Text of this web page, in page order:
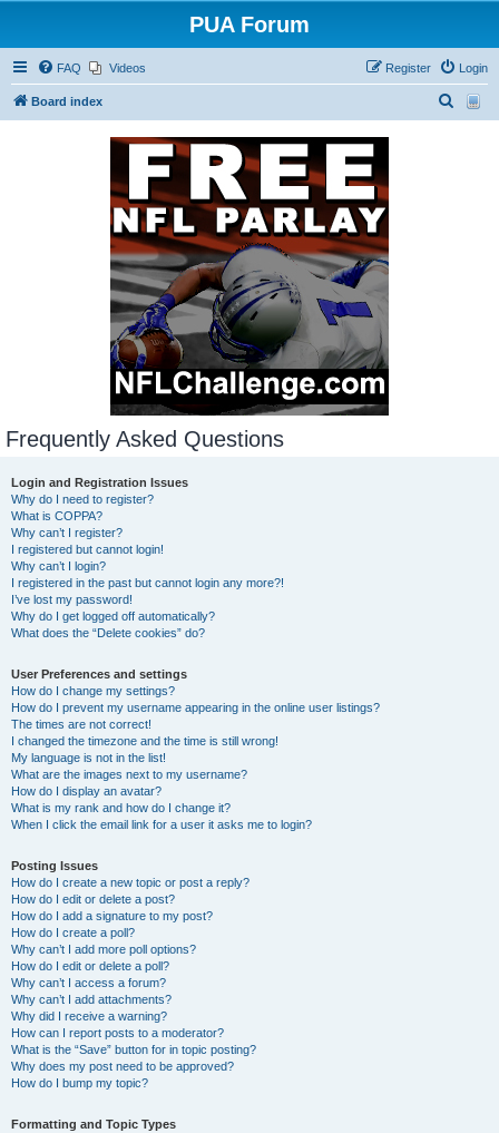
PUA Forum
FAQ Videos Login
Register
Board index
Frequently Asked Questions
Login and Registration Issues
Why do I need to register?
What is COPPA?
Why can’t I register?
I registered but cannot login!
Why can’t I login?
I registered in the past but cannot login any more?!
I’ve lost my password!
Why do I get logged off automatically?
What does the “Delete cookies” do?
User Preferences and settings
How do I change my settings?
How do I prevent my username appearing in the online user listings?
The times are not correct!
I changed the timezone and the time is still wrong!
My language is not in the list!
What are the images next to my username?
How do I display an avatar?
What is my rank and how do I change it?
When I click the email link for a user it asks me to login?
Posting Issues
How do I create a new topic or post a reply?
How do I edit or delete a post?
How do I add a signature to my post?
How do I create a poll?
Why can’t I add more poll options?
How do I edit or delete a poll?
Why can’t I access a forum?
Why can’t I add attachments?
Why did I receive a warning?
How can I report posts to a moderator?
What is the “Save” button for in topic posting?
Why does my post need to be approved?
How do I bump my topic?
Formatting and Topic Types